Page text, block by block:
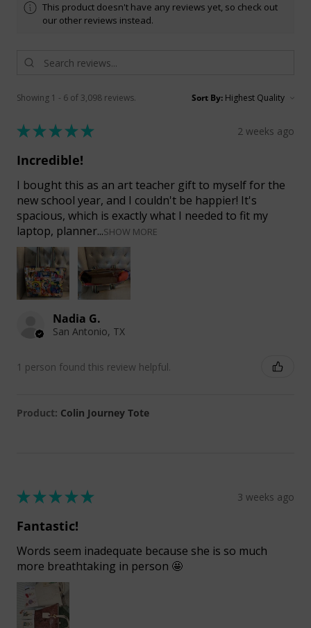
This product doesn't have any reviews yet, so check out
our other reviews instead.
Showing 1 - 6 of 3,098 reviews. Sort By:
★★★★★ 2 weeks ago
Incredible!
I bought this as an art teacher gift to myself for the
new school year, and I couldn't be happier! It's
spacious, which is exactly what I needed to fit my
laptop, planner...SHOW MORE
Nadia G.
San Antonio, TX
1 person found this review helpful.
Product: Colin Journey Tote
★★★★★ 3 weeks ago
Fantastic!
Words seem inadequate because she is so much
more breathtaking in person 🤩